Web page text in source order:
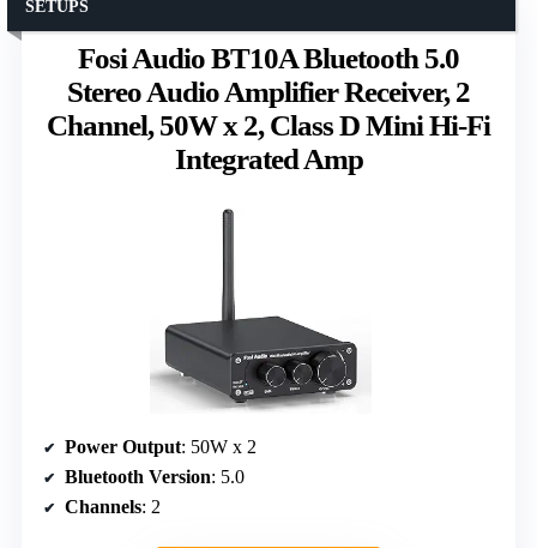
Fosi Audio BT10A Bluetooth 5.0
Stereo Audio Amplifier Receiver, 2
Channel, 50W x 2, Class D Mini Hi-Fi
Integrated Amp
SETUPS
Power Output: 50W x 2
Bluetooth Version: 5.0
Channels: 2